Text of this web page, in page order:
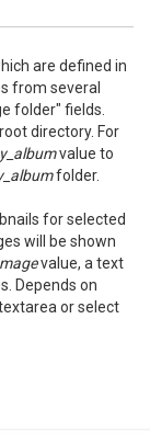
are defined in
from several
folder" fields.
directory. For
value to
folder.
for selected
will be shown
value, a text
Depends on
or select